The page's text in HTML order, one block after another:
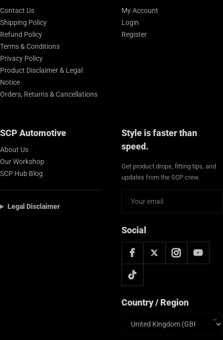
Contact Us
Shipping Policy
Refund Policy
Terms & Conditions
Privacy Policy
Product Disclaimer & Legal
Notice
Orders, Returns & Cancellations
My Account
Login
Register
SCP Automotive
About Us
Our Workshop
SCP Hub Blog
Legal Disclaimer
Style is faster than
speed.
Get product drops, fitting tips, and
updates from the SCP crew.
Social
Country / Region